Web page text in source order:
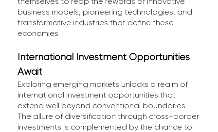
business models, pioneering technologies, and
transformative industries that define these
economies.
International Investment Opportunities
Await
Exploring emerging markets unlocks a realm of
international investment opportunities that
extend well beyond conventional boundaries.
The allure of diversification through cross-border
investments is complemented by the chance to